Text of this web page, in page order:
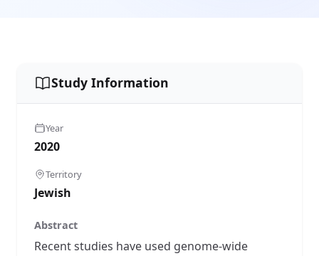
Study Information
Year
2020
Territory
Jewish
Abstract
Recent studies have used genome-wide